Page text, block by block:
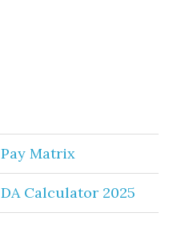
Pay Matrix
DA Calculator 2025